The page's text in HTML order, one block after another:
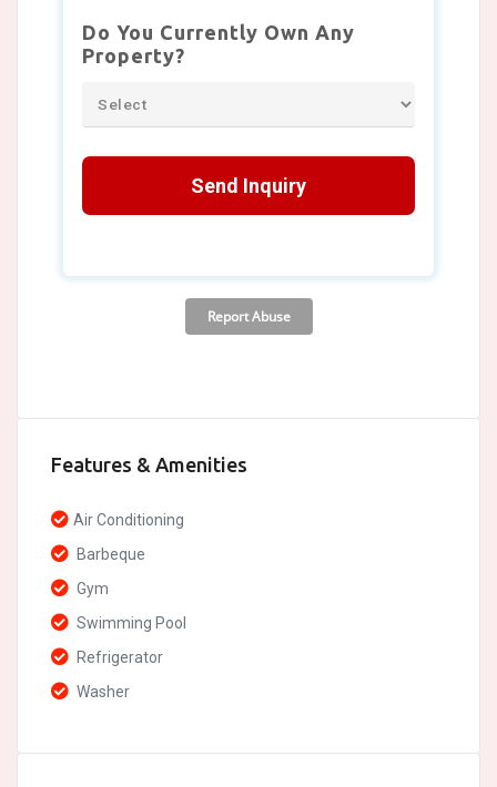
Features & Amenities
Air Conditioning
Barbeque
Gym
Swimming Pool
Refrigerator
Washer